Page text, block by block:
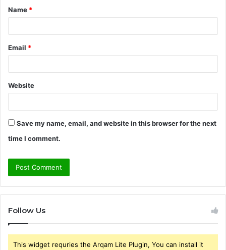
*
Name *
Email *
Website
Save my name, email, and website in this browser for the next
time I comment.
Follow Us
This widget requries the Arqam Lite Plugin, You can install it